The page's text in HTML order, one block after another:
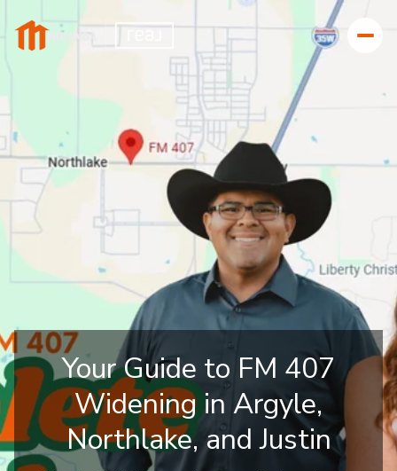
Your Guide to FM 407
Widening in Argyle,
Northlake, and Justin